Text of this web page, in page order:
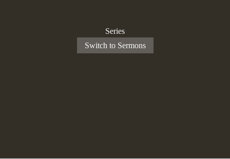
Series
Switch to Sermons